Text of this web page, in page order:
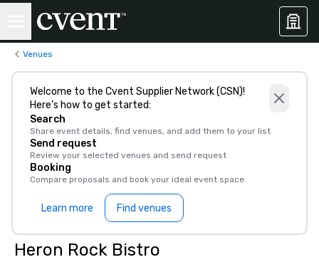
Venues
Welcome to the Cvent Supplier Network (CSN)!
Here’s how to get started:
Search
Share event details, find venues, and add them to your list
Send request
Review your selected venues and send request
Booking
Compare proposals and book your ideal event space
Learn more Find venues
Heron Rock Bistro